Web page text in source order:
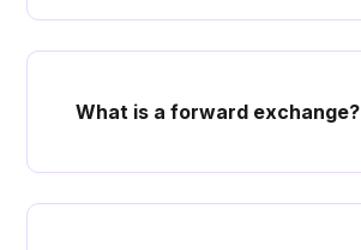
What is a forward exchange?